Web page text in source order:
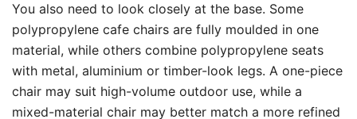
You also need to look closely at the base. Some
polypropylene cafe chairs are fully moulded in one
material, while others combine polypropylene seats
with metal, aluminium or timber-look legs. A one-piece
chair may suit high-volume outdoor use, while a
mixed-material chair may better match a more refined